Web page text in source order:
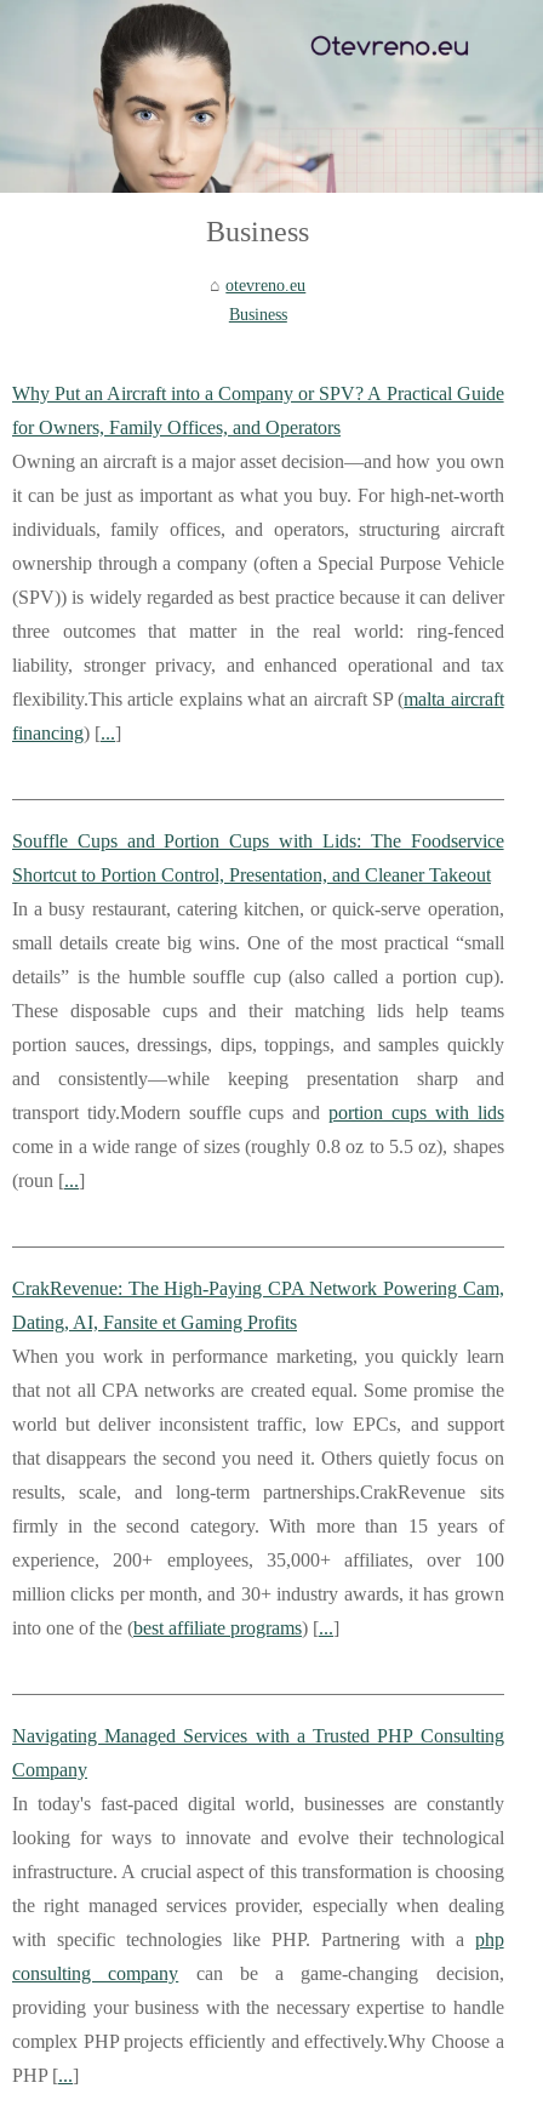
Business
otevreno.eu
Business
Why Put an Aircraft into a Company or SPV? A Practical Guide
for Owners, Family Offices, and Operators
Owning an aircraft is a major asset decision—and how you own
it can be just as important as what you buy. For high-net-worth
individuals, family offices, and operators, structuring aircraft
ownership through a company (often a Special Purpose Vehicle
(SPV)) is widely regarded as best practice because it can deliver
three outcomes that matter in the real world: ring-fenced
liability, stronger privacy, and enhanced operational and tax
flexibility.This article explains what an aircraft SP (malta aircraft
financing) [...]
Souffle Cups and Portion Cups with Lids: The Foodservice
Shortcut to Portion Control, Presentation, and Cleaner Takeout
In a busy restaurant, catering kitchen, or quick-serve operation,
small details create big wins. One of the most practical “small
details” is the humble souffle cup (also called a portion cup).
These disposable cups and their matching lids help teams
portion sauces, dressings, dips, toppings, and samples quickly
and consistently—while keeping presentation sharp and
transport tidy.Modern souffle cups andportion cups with lids
come in a wide range of sizes (roughly 0.8 oz to 5.5 oz), shapes
(roun [...]
CrakRevenue: The High-Paying CPA Network Powering Cam,
Dating, AI, Fansite et Gaming Profits
When you work in performance marketing, you quickly learn
that not all CPA networks are created equal. Some promise the
world but deliver inconsistent traffic, low EPCs, and support
that disappears the second you need it. Others quietly focus on
results, scale, and long-term partnerships.CrakRevenue sits
firmly in the second category. With more than 15 years of
experience, 200+ employees, 35,000+ affiliates, over 100
million clicks per month, and 30+ industry awards, it has grown
into one of the (best affiliate programs) [...]
Navigating Managed Services with a Trusted PHP Consulting
Company
In today's fast-paced digital world, businesses are constantly
looking for ways to innovate and evolve their technological
infrastructure. A crucial aspect of this transformation is choosing
the right managed services provider, especially when dealing
with specific technologies like PHP. Partnering with a php
consulting company can be a game-changing decision,
providing your business with the necessary expertise to handle
complex PHP projects efficiently and effectively.Why Choose a
PHP [...]